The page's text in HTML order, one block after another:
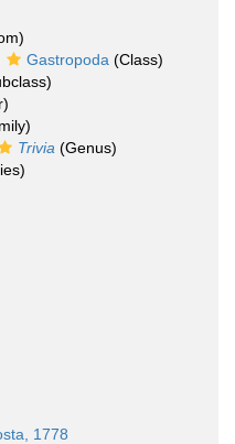
Gastropoda (Class)
Trivia (Genus)
1778